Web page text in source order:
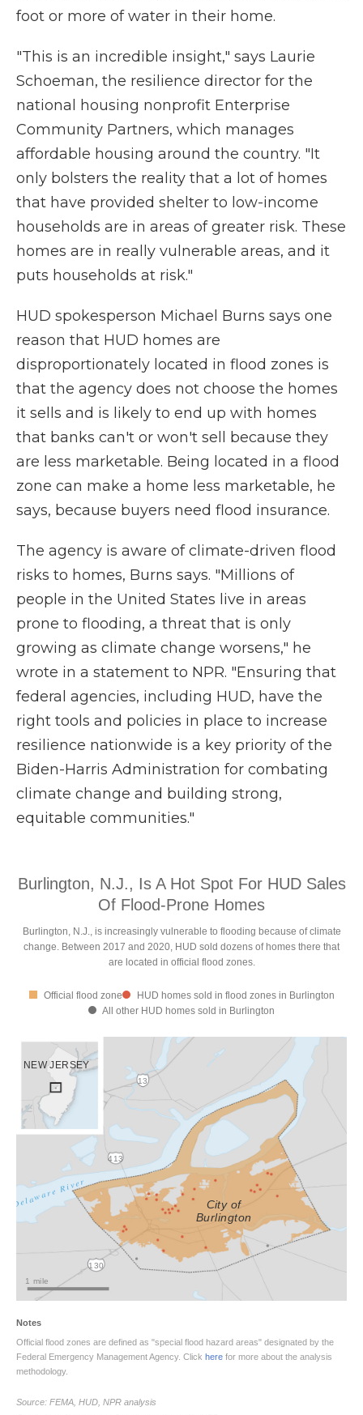
foot or more of water in their home.
"This is an incredible insight," says Laurie
Schoeman, the resilience director for the
national housing nonprofit Enterprise
Community Partners, which manages
affordable housing around the country. "It
only bolsters the reality that a lot of homes
that have provided shelter to low-income
households are in areas of greater risk. These
homes are in really vulnerable areas, and it
puts households at risk."
HUD spokesperson Michael Burns says one
reason that HUD homes are
disproportionately located in flood zones is
that the agency does not choose the homes
it sells and is likely to end up with homes
that banks can't or won't sell because they
are less marketable. Being located in a flood
zone can make a home less marketable, he
says, because buyers need flood insurance.
The agency is aware of climate-driven flood
risks to homes, Burns says. "Millions of
people in the United States live in areas
prone to flooding, a threat that is only
growing as climate change worsens," he
wrote in a statement to NPR. "Ensuring that
federal agencies, including HUD, have the
right tools and policies in place to increase
resilience nationwide is a key priority of the
Biden-Harris Administration for combating
climate change and building strong,
equitable communities."